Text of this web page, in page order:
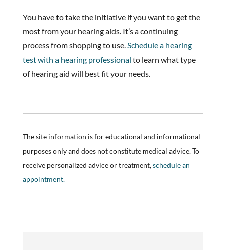
You have to take the initiative if you want to get the
most from your hearing aids. It’s a continuing
process from shopping to use. Schedule a hearing
test with a hearing professional to learn what type
of hearing aid will best fit your needs.
The site information is for educational and informational
purposes only and does not constitute medical advice. To
receive personalized advice or treatment,schedule an
appointment.